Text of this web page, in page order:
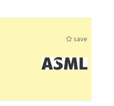
save